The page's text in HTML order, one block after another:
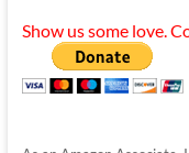
Show us some love.